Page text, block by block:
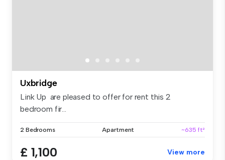
Uxbridge
Link Up are pleased to offer for rent this 2
bedroom fir...
2 Bedrooms Apartment ~635 ft²
£ 1,100 View more